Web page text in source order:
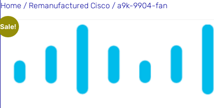
Home / Remanufactured Cisco / a9k-9904-fan
Sale!